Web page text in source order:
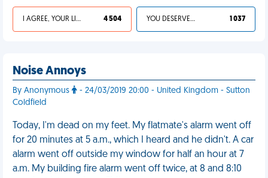
I AGREE, YOUR LIFE SUCKS 4 504 YOU DESERVED IT 1 037
Noise Annoys
By Anonymous
- 24/03/2019 20:00 - United Kingdom - Sutton
Coldfield
Today, I'm dead on my feet. My flatmate's alarm went off
for 20 minutes at 5 a.m., which I heard and he didn't. A car
alarm went off outside my window for half an hour at 7
a.m. My building fire alarm went off twice, at 8 and 8:10